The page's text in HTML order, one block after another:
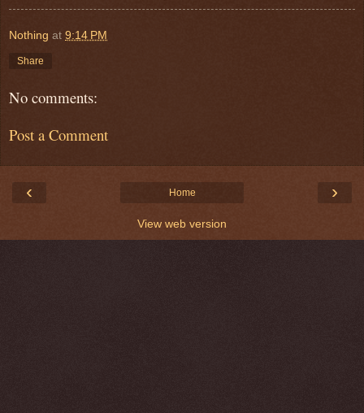
Nothing at 9:14 PM
Share
No comments:
Post a Comment
‹ ›
Home
View web version